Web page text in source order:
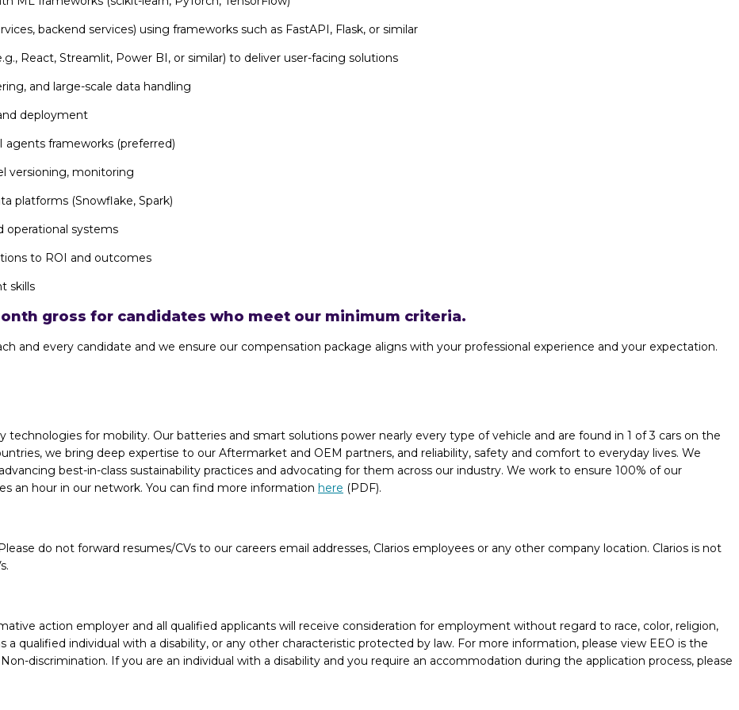
backend services) using frameworks such as FastAPI, Flask, or similar
React, Streamlit, Power BI, or similar) to deliver user-facing solutions
and large-scale data handling
deployment
agents frameworks (preferred)
versioning, monitoring
platforms (Snowflake, Spark)
operational systems
to ROI and outcomes
skills
gross for candidates who meet our minimum criteria.
and every candidate and we ensure our compensation package aligns with your professional experience and your expectation.
technologies for mobility. Our batteries and smart solutions power nearly every type of vehicle and are found in 1 of 3 cars on the
we bring deep expertise to our Aftermarket and OEM partners, and reliability, safety and comfort to everyday lives. We
best-in-class sustainability practices and advocating for them across our industry. We work to ensure 100% of our
an hour in our network. You can find more information here (PDF).
do not forward resumes/CVs to our careers email addresses, Clarios employees or any other company location. Clarios is not
action employer and all qualified applicants will receive consideration for employment without regard to race, color, religion,
qualified individual with a disability, or any other characteristic protected by law. For more information, please view EEO is the
discrimination. If you are an individual with a disability and you require an accommodation during the application process, please